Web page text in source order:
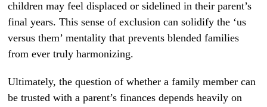
children may feel displaced or sidelined in their parent’s
final years. This sense of exclusion can solidify the ‘us
versus them’ mentality that prevents blended families
from ever truly harmonizing.
Ultimately, the question of whether a family member can
be trusted with a parent’s finances depends heavily on